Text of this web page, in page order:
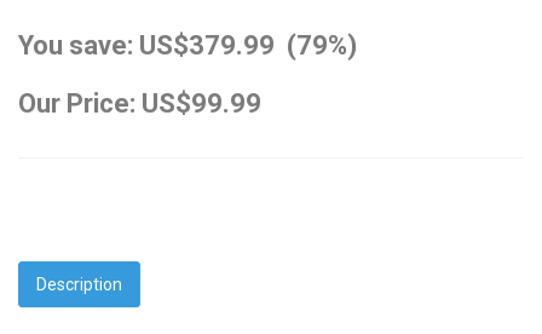
You save: US$379.99 (79%)
Our Price: US$99.99
Description